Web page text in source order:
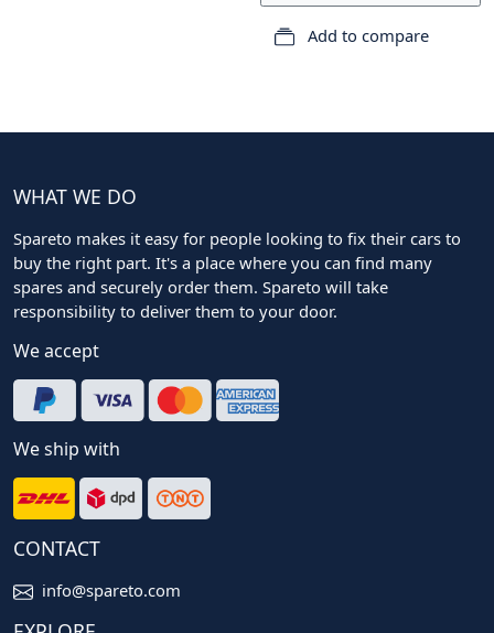
Add to compare
WHAT WE DO
Spareto makes it easy for people looking to fix their cars to
buy the right part. It's a place where you can find many
spares and securely order them. Spareto will take
responsibility to deliver them to your door.
We accept
We ship with
CONTACT
info@spareto.com